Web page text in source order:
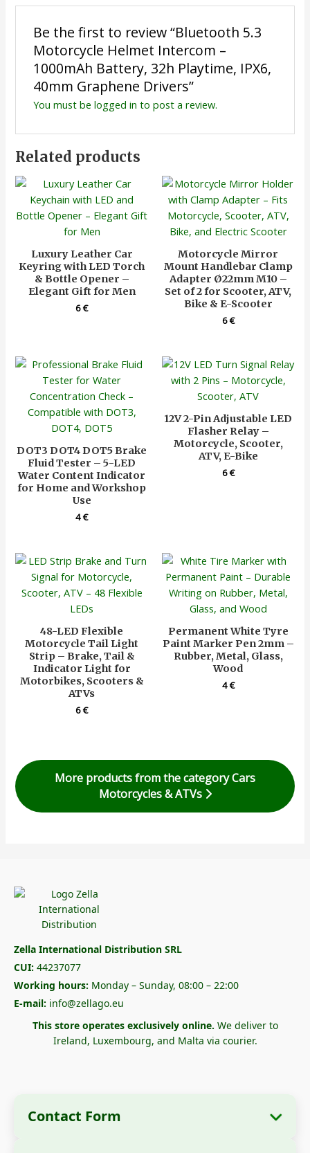
Be the first to review “Bluetooth 5.3
Motorcycle Helmet Intercom –
1000mAh Battery, 32h Playtime, IPX6,
40mm Graphene Drivers”
You must be logged in to post a review.
Related products
Luxury Leather Car
Keyring with LED Torch
& Bottle Opener –
Elegant Gift for Men
6€
Motorcycle Mirror
Mount Handlebar Clamp
Adapter Ø22mm M10 –
Set of 2 for Scooter, ATV,
Bike & E-Scooter
6€
DOT3 DOT4 DOT5 Brake
Fluid Tester – 5-LED
Water Content Indicator
for Home and Workshop
Use
4€
12V 2-Pin Adjustable LED
Flasher Relay –
Motorcycle, Scooter,
ATV, E-Bike
6€
48-LED Flexible
Motorcycle Tail Light
Strip – Brake, Tail &
Indicator Light for
Motorbikes, Scooters &
ATVs
6€
Permanent White Tyre
Paint Marker Pen 2mm –
Rubber, Metal, Glass,
Wood
4€
More products from the category Cars
Motorcycles & ATVs
Zella International Distribution SRL
CUI: 44237077
Working hours: Monday – Sunday, 08:00 – 22:00
E-mail: info@zellago.eu
This store operates exclusively online. We deliver to
Ireland, Luxembourg, and Malta via courier.
Contact Form